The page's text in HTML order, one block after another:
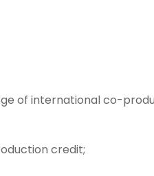
of international co-
credit;